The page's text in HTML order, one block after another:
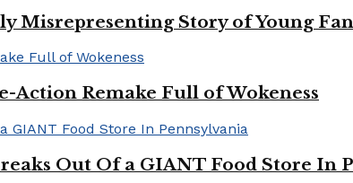
Story of Young
Remake Full of Wokeness
Out Of a GIANT Food Store In